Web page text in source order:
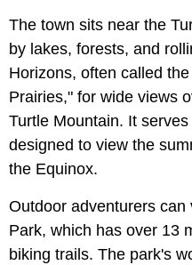
The town sits near the
by lakes, forests, and
Horizons, often called
Prairies," for wide views
Turtle Mountain. It
designed to view the
the Equinox.
Outdoor adventurers
Park, which has over 13
biking trails. The park's